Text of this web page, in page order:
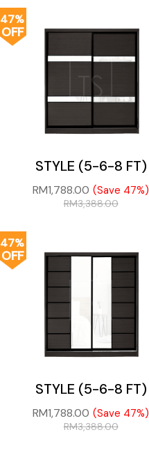
47%
OFF
STYLE (5-6-8 FT)
RM1,788.00 (Save 47%)
RM3,388.00
47%
OFF
STYLE (5-6-8 FT)
RM1,788.00 (Save 47%)
RM3,388.00